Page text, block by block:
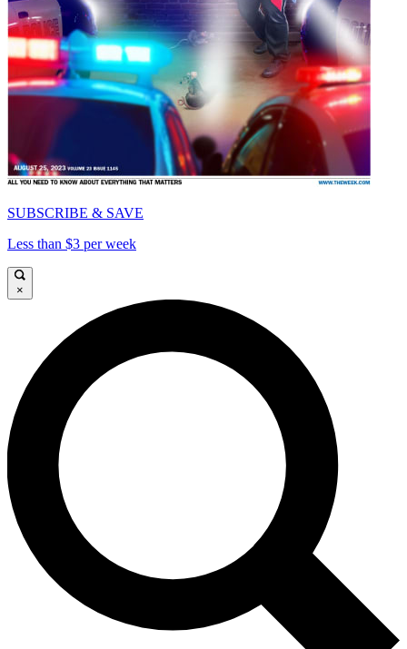
SUBSCRIBE & SAVE
Less than $3 per week
×